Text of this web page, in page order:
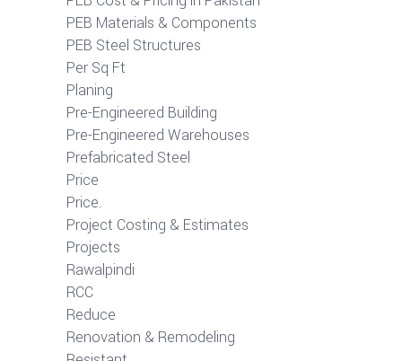
PEB Materials & Components
PEB Steel Structures
Per Sq Ft
Planing
Pre-Engineered Building
Pre-Engineered Warehouses
Prefabricated Steel
Price
Price.
Project Costing & Estimates
Projects
Rawalpindi
RCC
Reduce
Renovation & Remodeling